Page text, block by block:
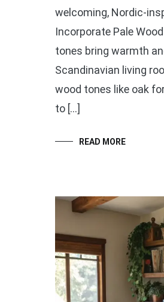
welcoming, Nordic-
Incorporate Pale
tones bring warmth
Scandinavian living
wood tones like oak
to […]
READ MORE